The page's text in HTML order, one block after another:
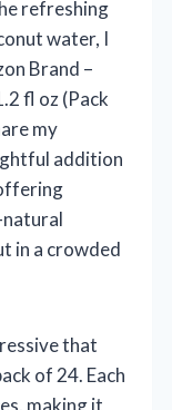
refreshing
water, I
Brand –
fl oz (Pack
my
addition
natural
in a crowded
that
of 24. Each
making it